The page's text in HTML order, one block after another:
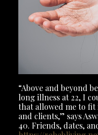
“Above and beyond
long illness at 22, I
that allowed me to fit
and clients,” says
40. Friends, dates,